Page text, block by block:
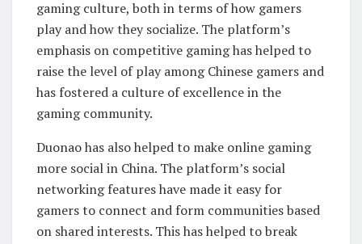
gaming culture, both in terms of how gamers
play and how they socialize. The platform’s
emphasis on competitive gaming has helped to
raise the level of play among Chinese gamers and
has fostered a culture of excellence in the
gaming community.
Duonao has also helped to make online gaming
more social in China. The platform’s social
networking features have made it easy for
gamers to connect and form communities based
on shared interests. This has helped to break